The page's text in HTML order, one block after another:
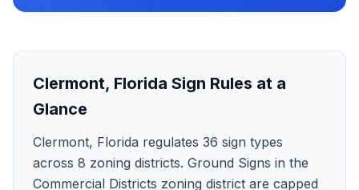
Clermont, Florida Sign Rules at a
Glance
Clermont, Florida regulates 36 sign types
across 8 zoning districts. Ground Signs in the
Commercial Districts zoning district are capped